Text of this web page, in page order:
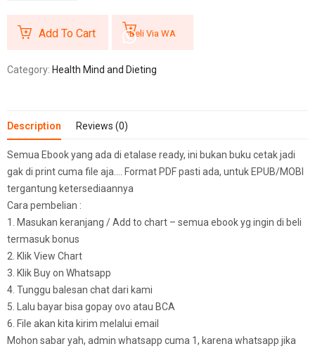
Add To Cart Beli Via WA
Category: Health Mind and Dieting
Description Reviews (0)
Semua Ebook yang ada di etalase ready, ini bukan buku cetak jadi
gak di print cuma file aja…. Format PDF pasti ada, untuk EPUB/MOBI
tergantung ketersediaannya
Cara pembelian :
1. Masukan keranjang / Add to chart – semua ebook yg ingin di beli
termasuk bonus
2. Klik View Chart
3. Klik Buy on Whatsapp
4. Tunggu balesan chat dari kami
5. Lalu bayar bisa gopay ovo atau BCA
6. File akan kita kirim melalui email
Mohon sabar yah, admin whatsapp cuma 1, karena whatsapp jika